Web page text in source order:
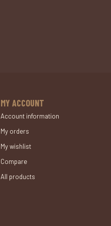
MY ACCOUNT
Account information
My orders
My wishlist
Compare
All products